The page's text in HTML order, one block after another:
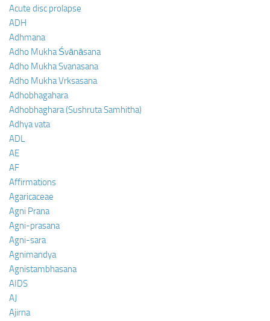
Acute disc prolapse
ADH
Adhmana
Adho Mukha Śvānāsana
Adho Mukha Svanasana
Adho Mukha Vrksasana
Adhobhagahara
Adhobhaghara (Sushruta Samhitha)
Adhya vata
ADL
AE
AF
Affirmations
Agaricaceae
Agni Prana
Agni-prasana
Agni-sara
Agnimandya
Agnistambhasana
AIDS
AJ
Ajirna